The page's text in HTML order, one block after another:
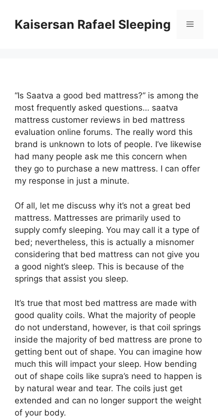
contentKaisersan Rafael Sleeping Menu
“Is Saatva a good bed mattress?” is among the
most frequently asked questions… saatva
mattress customer reviews in bed mattress
evaluation online forums. The really word this
brand is unknown to lots of people. I’ve likewise
had many people ask me this concern when
they go to purchase a new mattress. I can offer
my response in just a minute.
Of all, let me discuss why it’s not a great bed
mattress. Mattresses are primarily used to
supply comfy sleeping. You may call it a type of
bed; nevertheless, this is actually a misnomer
considering that bed mattress can not give you
a good night’s sleep. This is because of the
springs that assist you sleep.
It’s true that most bed mattress are made with
good quality coils. What the majority of people
do not understand, however, is that coil springs
inside the majority of bed mattress are prone to
getting bent out of shape. You can imagine how
much this will impact your sleep. How bending
out of shape coils like supra’s need to happen is
by natural wear and tear. The coils just get
extended and can no longer support the weight
of your body.